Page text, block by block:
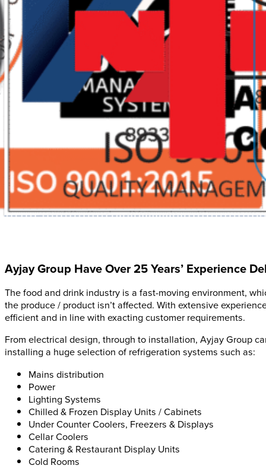
Ayjay Group Have Over 25 Years’ Experience
The food and drink industry is a fast-moving environment,
the produce / product isn’t affected. With extensive
efficient and in line with exacting customer requirements.
From electrical design, through to installation, Ayjay Group
installing a huge selection of refrigeration systems such as:
Mains distribution
Power
Lighting Systems
Chilled & Frozen Display Units / Cabinets
Under Counter Coolers, Freezers & Displays
Cellar Coolers
Catering & Restaurant Display Units
Cold Rooms